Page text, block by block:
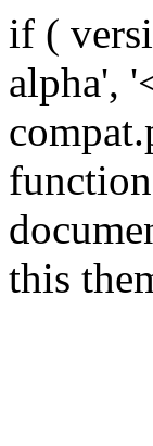
if (
alpha',
this